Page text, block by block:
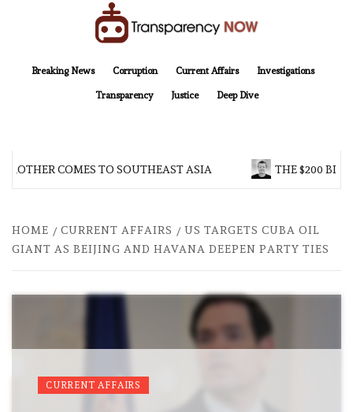
Breaking News
Corruption Current Affairs Investigations
Transparency Justice Deep Dive
COMES TO SOUTHEAST ASIA THE $200
HOME CURRENT AFFAIRS
US TARGETS CUBA OIL
GIANT AS BEIJING AND HAVANA DEEPEN PARTY TIES
CURRENT AFFAIRS